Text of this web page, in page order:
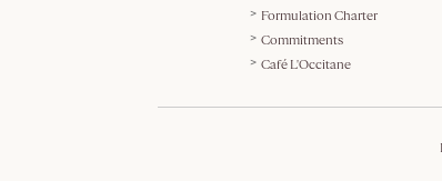
Formulation Charter
Commitments
Café L'Occitane